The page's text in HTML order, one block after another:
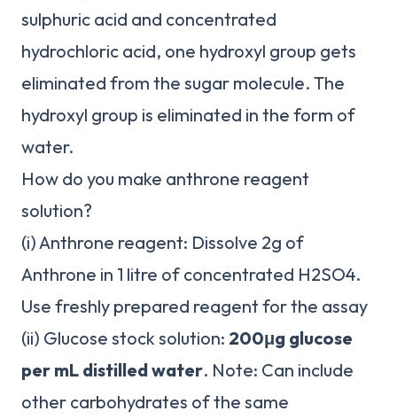
sulphuric acid and concentrated
hydrochloric acid, one hydroxyl group gets
eliminated from the sugar molecule. The
hydroxyl group is eliminated in the form of
water.
How do you make anthrone reagent
solution?
(i) Anthrone reagent: Dissolve 2g of
Anthrone in 1 litre of concentrated H2SO4.
Use freshly prepared reagent for the assay
(ii) Glucose stock solution: 200μg glucose
per mL distilled water. Note: Can include
other carbohydrates of the same